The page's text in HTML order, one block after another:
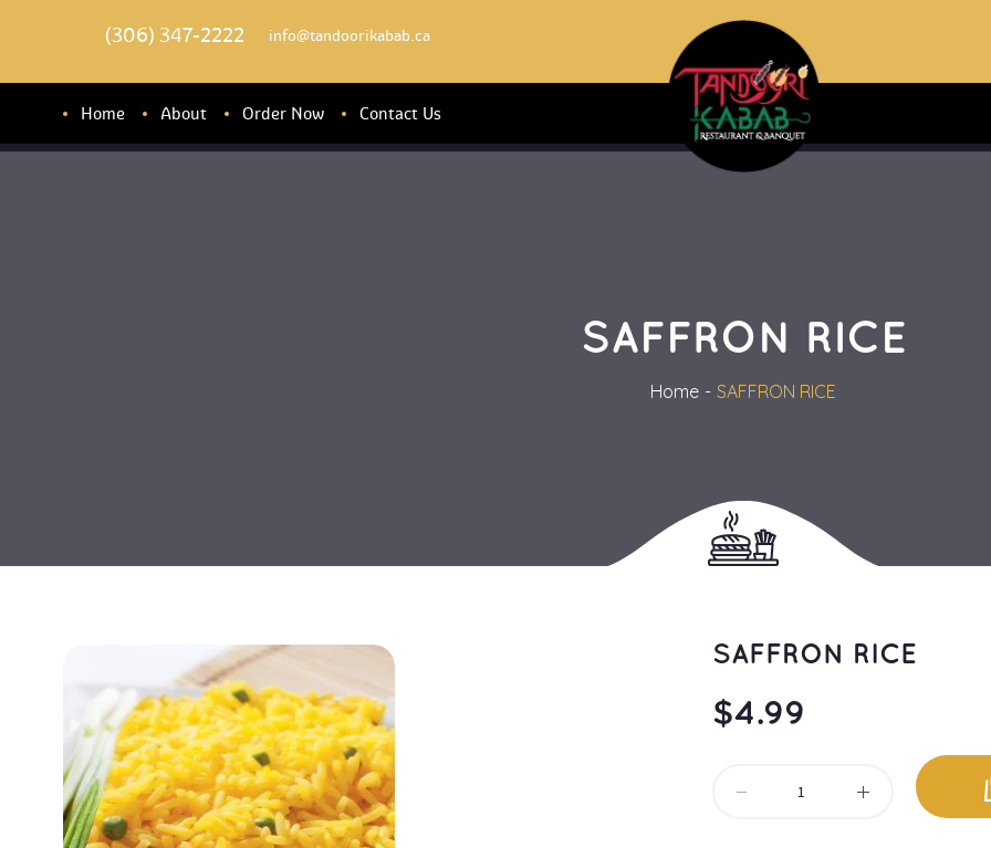
(306) 347-2222 info@tandoorikabab.ca
Home About Order Now Contact U
SAFFRON RICE
Home SAFFRON RICE
SAFFRON RICE
$4.99